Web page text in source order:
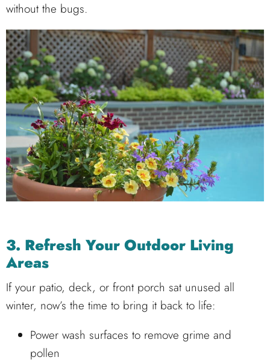
without the bugs.
3. Refresh Your Outdoor Living
Areas
If your patio, deck, or front porch sat unused all
winter, now’s the time to bring it back to life:
Power wash surfaces to remove grime and
pollen